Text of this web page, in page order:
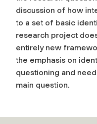
discussion of how
to a set of basic
research project
entirely new
the emphasis on
questioning and
main question.